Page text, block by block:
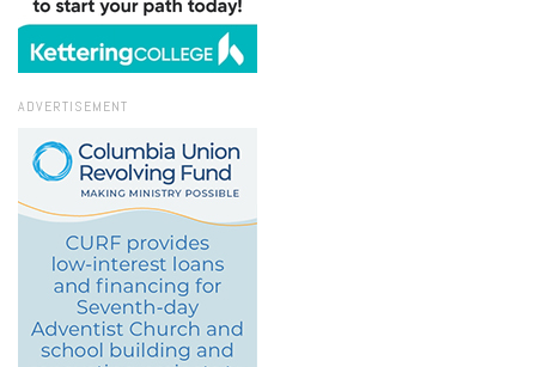
ADVERTISEMENT